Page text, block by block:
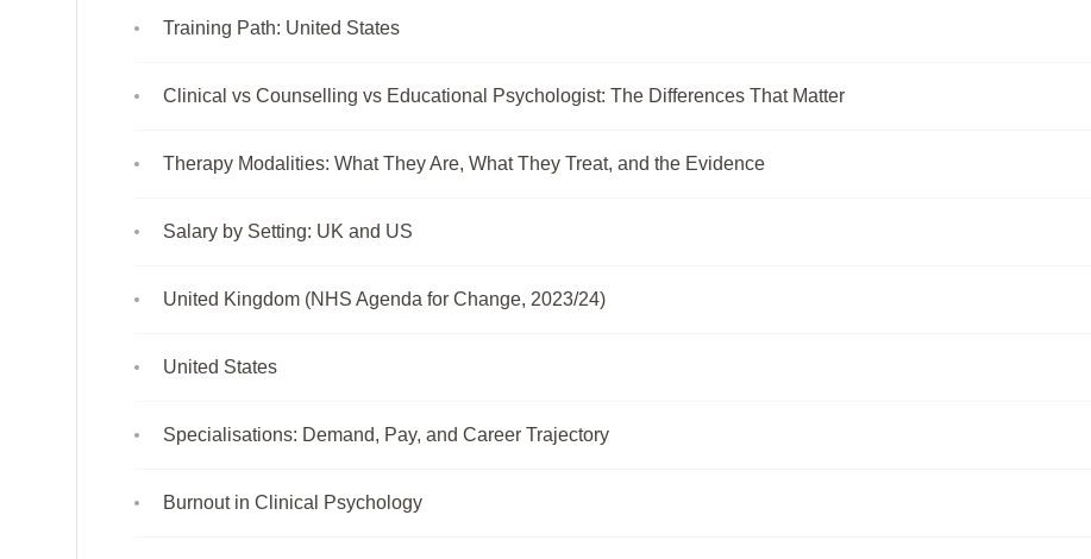
Training Path: United States
Clinical vs Counselling vs Educational Psychologist: The Differences That Matter
Therapy Modalities: What They Are, What They Treat, and the Evidence
Salary by Setting: UK and US
United Kingdom (NHS Agenda for Change, 2023/24)
United States
Specialisations: Demand, Pay, and Career Trajectory
Burnout in Clinical Psychology